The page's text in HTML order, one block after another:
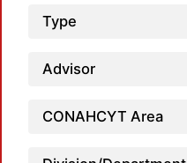
Type
Advisor
CONAHCYT Area